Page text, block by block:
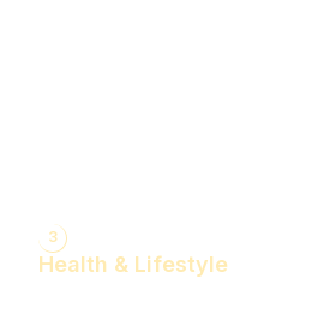
3
Health & Lifestyle